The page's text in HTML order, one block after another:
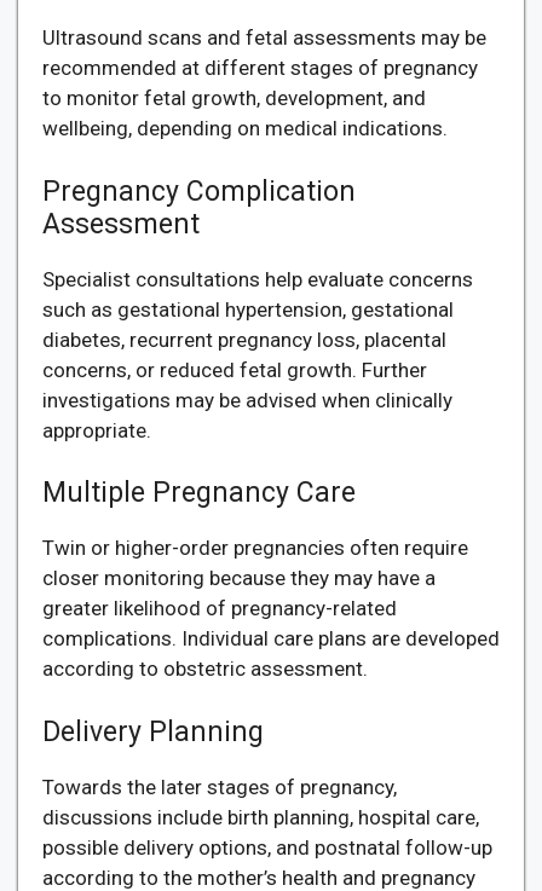
Ultrasound scans and fetal assessments may be
recommended at different stages of pregnancy
to monitor fetal growth, development, and
wellbeing, depending on medical indications.
Pregnancy Complication
Assessment
Specialist consultations help evaluate concerns
such as gestational hypertension, gestational
diabetes, recurrent pregnancy loss, placental
concerns, or reduced fetal growth. Further
investigations may be advised when clinically
appropriate.
Multiple Pregnancy Care
Twin or higher-order pregnancies often require
closer monitoring because they may have a
greater likelihood of pregnancy-related
complications. Individual care plans are developed
according to obstetric assessment.
Delivery Planning
Towards the later stages of pregnancy,
discussions include birth planning, hospital care,
possible delivery options, and postnatal follow-up
according to the mother’s health and pregnancy